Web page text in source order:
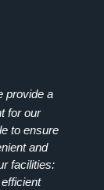
provide a
for our
to ensure
and
facilities: